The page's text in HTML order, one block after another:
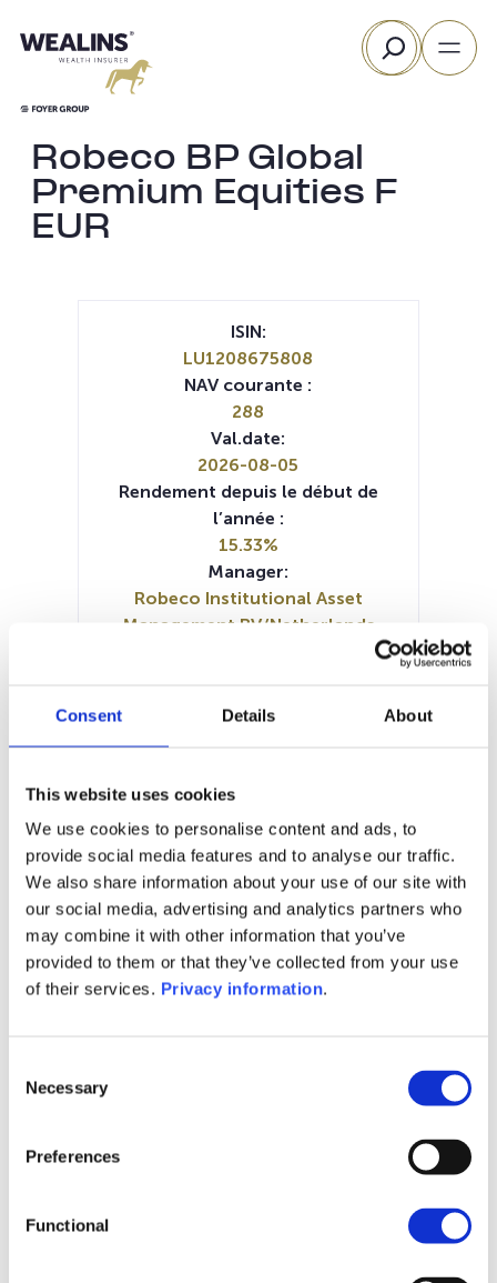
Consent Details About
This website uses cookies
We use cookies to personalise content and ads, to
provide social media features and to analyse our traffic.
We also share information about your use of our site with
our social media, advertising and analytics partners who
may combine it with other information that you’ve
provided to them or that they’ve collected from your use
of their services. Privacy information.
Selection
Necessary
Preferences
Functional
au
Rechercher
Robeco BP Global
Premium Equities F
EUR
1M 6M 1A 5A toutes
septembre 2025
240
ISIN:
LU1208675808
NAV courante :
288
Val.date:
2026-08-05
Rendement depuis le début de
l’année :
15.33%
Manager:
Robeco Institutional Asset
Management BV/Netherlands
Documents :
SFDR Precontractual document
SFDR Precontractual document
(EN)
Periodic SFDR Annex (EN) KID (DE)
KID (EN)KID (FR)KID (NL)